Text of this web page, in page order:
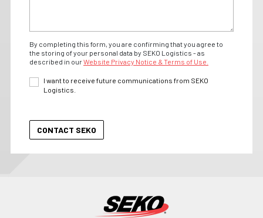
By completing this form, you are confirming that you agree to
the storing of your personal data by SEKO Logistics - as
described in ourWebsite Privacy Notice & Terms of Use.
I want to receive future communications from SEKO
Logistics.